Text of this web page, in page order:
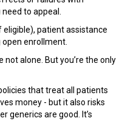
need to appeal.
eligible), patient assistance
enrollment.
not alone. But you’re the only
that treat all patients
money - but it also risks
generics are good. It’s